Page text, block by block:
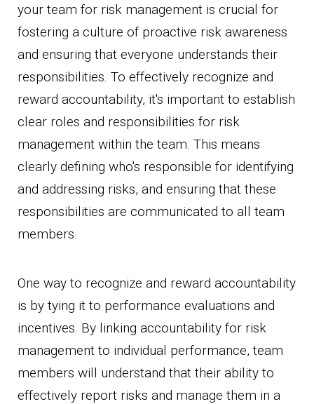
your team for risk management is crucial for
fostering a culture of proactive risk awareness
and ensuring that everyone understands their
responsibilities. To effectively recognize and
reward accountability, it's important to establish
clear roles and responsibilities for risk
management within the team. This means
clearly defining who's responsible for identifying
and addressing risks, and ensuring that these
responsibilities are communicated to all team
members.
One way to recognize and reward accountability
is by tying it to performance evaluations and
incentives. By linking accountability for risk
management to individual performance, team
members will understand that their ability to
effectively report risks and manage them in a